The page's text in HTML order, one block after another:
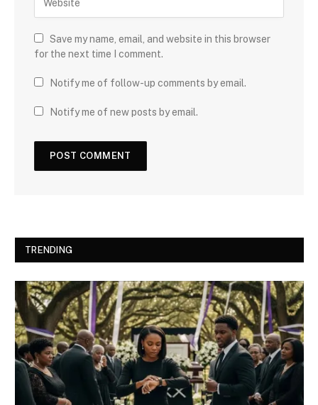
Save my name, email, and website in this browser
for the next time I comment.
Notify me of follow-up comments by email.
Notify me of new posts by email.
TRENDING